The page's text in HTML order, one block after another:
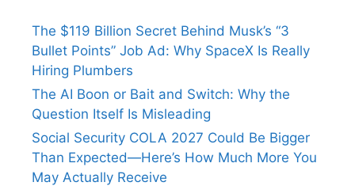
The $119 Billion Secret Behind Musk’s “3
Bullet Points” Job Ad: Why SpaceX Is Really
Hiring Plumbers
The AI Boon or Bait and Switch: Why the
Question Itself Is Misleading
Social Security COLA 2027 Could Be Bigger
Than Expected—Here’s How Much More You
May Actually Receive